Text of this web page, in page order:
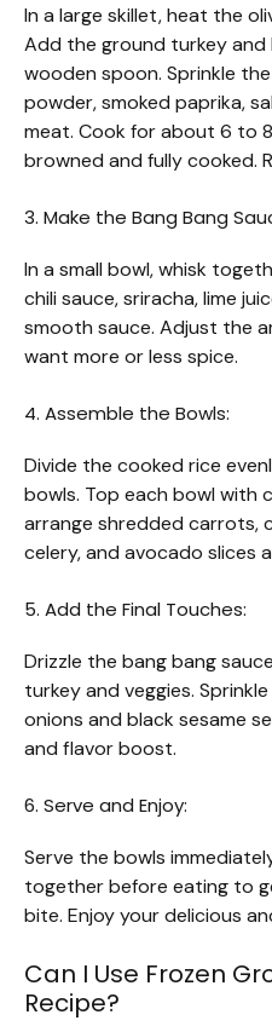
In a large skillet, heat the
Add the ground turkey
wooden spoon. Sprinkle
powder, smoked paprika,
meat. Cook for about 6 to
browned and fully cooked.
3. Make the Bang Bang
In a small bowl, whisk
chili sauce, sriracha, lime
smooth sauce. Adjust the
want more or less spice.
4. Assemble the Bowls:
Divide the cooked rice
bowls. Top each bowl with
arrange shredded carrots,
celery, and avocado slices
5. Add the Final Touches:
Drizzle the bang bang
turkey and veggies.
onions and black sesame
and flavor boost.
6. Serve and Enjoy:
Serve the bowls
together before eating to
bite. Enjoy your delicious
Can I Use Frozen
Recipe?